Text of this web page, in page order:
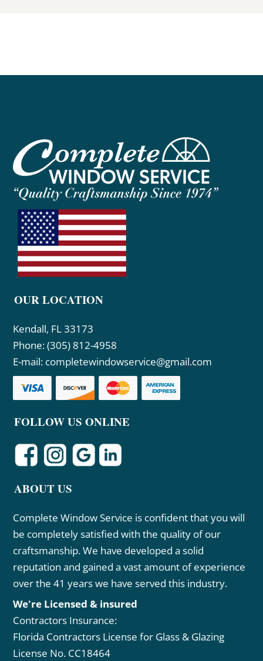
OUR LOCATION
Kendall, FL 33173
Phone:(305) 812-4958
E-mail: completewindowservice@gmail.com
FOLLOW US ONLINE
ABOUT US
Complete Window Service is confident that you will
be completely satisfied with the quality of our
craftsmanship. We have developed a solid
reputation and gained a vast amount of experience
over the 41 years we have served this industry.
We're Licensed & insured
Contractors Insurance:
Florida Contractors License for Glass & Glazing
License No. CC18464